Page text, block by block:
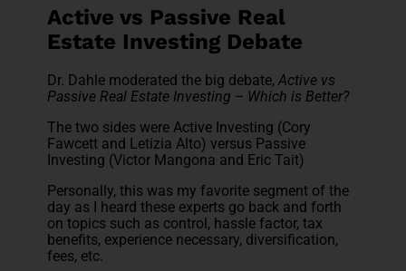
Active vs Passive Real
Estate Investing Debate
Dr. Dahle moderated the big debate,Active vs
Passive Real Estate Investing – Which is Better?
The two sides were Active Investing (Cory
Fawcett and Letizia Alto) versus Passive
Investing (Victor Mangona and Eric Tait)
Personally, this was my favorite segment of the
day as I heard these experts go back and forth
on topics such as control, hassle factor, tax
benefits, experience necessary, diversification,
fees, etc.